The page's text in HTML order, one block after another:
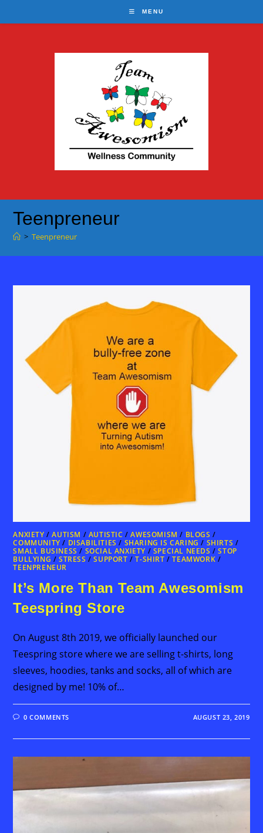
to
MENU
Teenpreneur
> Teenpreneur
ANXIETY /AUTISM / AUTISTIC /AWESOMISM / BLOGS /
COMMUNITY / DISABILITIES / SHARING IS CARING / SHIRTS /
SMALL BUSINESS / SOCIAL ANXIETY / SPECIAL NEEDS /STOP
BULLYING /STRESS /SUPPORT /T-SHIRT /TEAMWORK /
TEENPRENEUR
It’s More Than Team Awesomism
Teespring Store
On August 8th 2019, we officially launched our
Teespring store where we are selling t-shirts, long
sleeves, hoodies, tanks and socks, all of which are
designed by me! 10% of…
0 COMMENTS AUGUST 23, 2019